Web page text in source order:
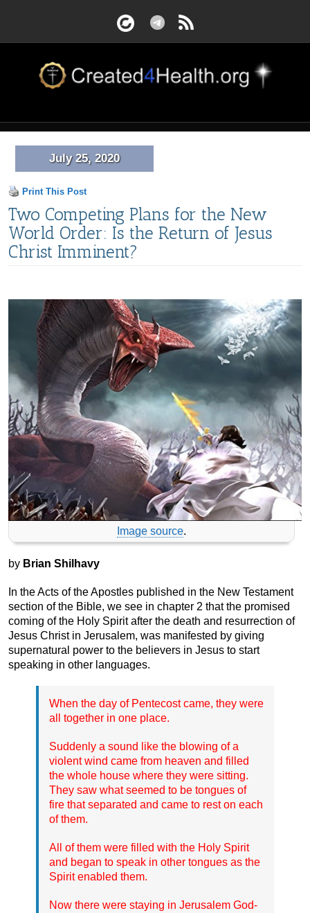
July 25, 2020
Print This Post
Two Competing Plans for the New
World Order: Is the Return of Jesus
Christ Imminent?
Image source.
by Brian Shilhavy
In the Acts of the Apostles published in the New Testament
section of the Bible, we see in chapter 2 that the promised
coming of the Holy Spirit after the death and resurrection of
Jesus Christ in Jerusalem, was manifested by giving
supernatural power to the believers in Jesus to start
speaking in other languages.
When the day of Pentecost came, they were
all together in one place.
Suddenly a sound like the blowing of a
violent wind came from heaven and filled
the whole house where they were sitting.
They saw what seemed to be tongues of
fire that separated and came to rest on each
of them.
All of them were filled with the Holy Spirit
and began to speak in other tongues as the
Spirit enabled them.
Now there were staying in Jerusalem God-